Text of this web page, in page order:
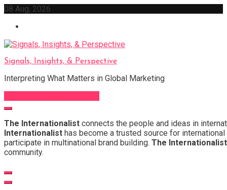
Skip
content
08 Aug, 2026
Signals, Insights, & Perspective
Interpreting What Matters in Global Marketing
The Internationalist connects the people and ideas in
Internationalist has become a trusted source for
participate in multinational brand building. The Internationalist
community.